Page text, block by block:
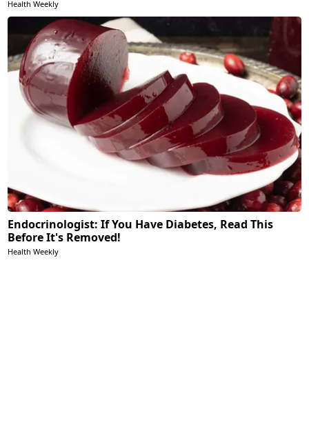
Health Weekly
Endocrinologist: If You Have Diabetes, Read This
Before It's Removed!
Health Weekly